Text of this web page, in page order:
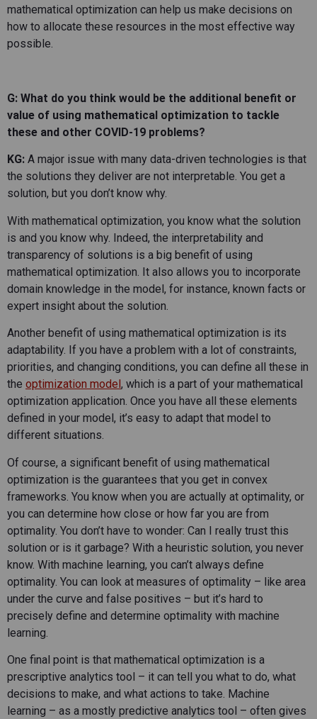
mathematical optimization can help us make decisions on
how to allocate these resources in the most effective way
possible.
G: What do you think would be the additional benefit or
value of using mathematical optimization to tackle
these and other COVID-19 problems?
KG: A major issue with many data-driven technologies is that
the solutions they deliver are not interpretable. You get a
solution, but you don’t know why.
With mathematical optimization, you know what the solution
is and you know why. Indeed, the interpretability and
transparency of solutions is a big benefit of using
mathematical optimization. It also allows you to incorporate
domain knowledge in the model, for instance, known facts or
expert insight about the solution.
Another benefit of using mathematical optimization is its
adaptability. If you have a problem with a lot of constraints,
priorities, and changing conditions, you can define all these in
the optimization model, which is a part of your mathematical
optimization application. Once you have all these elements
defined in your model, it’s easy to adapt that model to
different situations.
Of course, a significant benefit of using mathematical
optimization is the guarantees that you get in convex
frameworks. You know when you are actually at optimality, or
you can determine how close or how far you are from
optimality. You don’t have to wonder: Can I really trust this
solution or is it garbage? With a heuristic solution, you never
know. With machine learning, you can’t always define
optimality. You can look at measures of optimality – like area
under the curve and false positives – but it’s hard to
precisely define and determine optimality with machine
learning.
One final point is that mathematical optimization is a
prescriptive analytics tool – it can tell you what to do, what
decisions to make, and what actions to take. Machine
learning – as a mostly predictive analytics tool – often gives